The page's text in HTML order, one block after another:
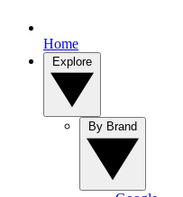
Home